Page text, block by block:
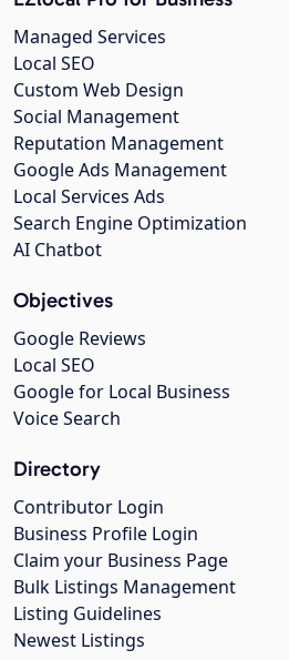
Managed Services
Local SEO
Custom Web Design
Social Management
Reputation Management
Google Ads Management
Local Services Ads
Search Engine Optimization
AI Chatbot
Objectives
Google Reviews
Local SEO
Google for Local Business
Voice Search
Directory
Contributor Login
Business Profile Login
Claim your Business Page
Bulk Listings Management
Listing Guidelines
Newest Listings